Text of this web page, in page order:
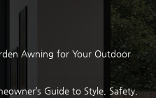
Awning for Your Outdoor
Guide to Style, Safety,